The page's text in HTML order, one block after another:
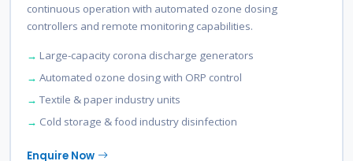
continuous operation with automated ozone dosing
controllers and remote monitoring capabilities.
Large-capacity corona discharge generators
Automated ozone dosing with ORP control
Textile & paper industry units
Cold storage & food industry disinfection
Enquire Now